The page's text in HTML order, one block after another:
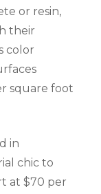
or resin,
their
color
square foot
in
chic to
at $70 per